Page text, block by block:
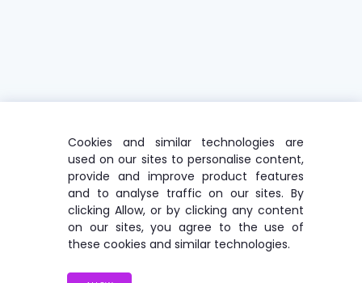
Cookies and similar technologies are
used on our sites to personalise content,
provide and improve product features
and to analyse traffic on our sites. By
clicking Allow, or by clicking any content
on our sites, you agree to the use of
these cookies and similar technologies.